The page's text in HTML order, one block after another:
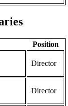
Position
Director
Director